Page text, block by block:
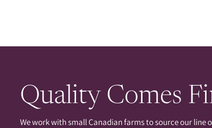
Quality Comes
We work with small Canadian farms to source our line